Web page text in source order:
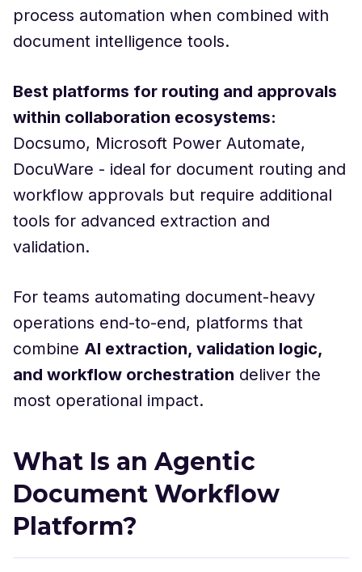
process automation when combined with
document intelligence tools.
Best platforms for routing and approvals
within collaboration ecosystems:
Docsumo, Microsoft Power Automate,
DocuWare - ideal for document routing and
workflow approvals but require additional
tools for advanced extraction and
validation.
For teams automating document-heavy
operations end-to-end, platforms that
combine AI extraction, validation logic,
and workflow orchestration deliver the
most operational impact.
What Is an Agentic
Document Workflow
Platform?